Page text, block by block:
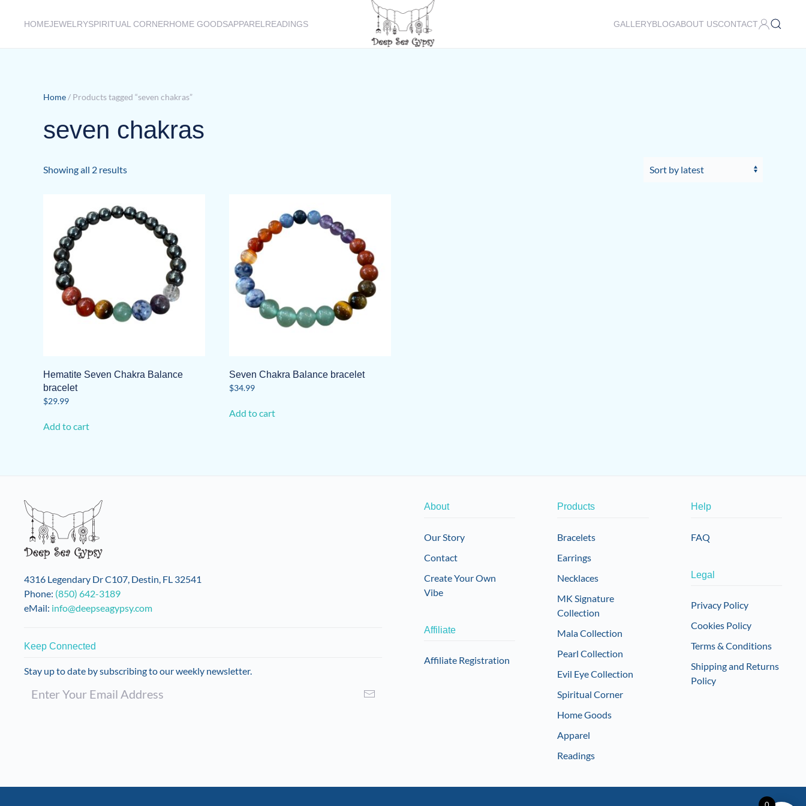
HOMEJEWELRYSPIRITUAL CORNERHOME GOODSAPPAREL READINGS GALLERYBLOGABOUT USCONTACT
Home / Products tagged “seven chakras”
seven chakras
Showing all 2 resultsSorted
Hematite Seven Chakra Balance
bracelet
$29.99
Add to cart
Seven Chakra Balance bracelet
$34.99
Add to cart
4316 Legendary Dr C107, Destin, FL 32541
Phone: (850) 642-3189
eMail: info@deepseagypsy.com
Keep Connected
Stay up to date by subscribing to our weekly newsletter.
About
Our Story
Contact
Create Your Own
Vibe
Affiliate
Affiliate Registration
Products
Bracelets
Earrings
Necklaces
MK Signature
Collection
Mala Collection
Pearl Collection
Evil Eye Collection
Spiritual Corner
Home Goods
Apparel
Readings
Help
FAQ
Legal
Privacy Policy
Cookies Policy
Terms & Conditions
Shipping and Returns
Policy